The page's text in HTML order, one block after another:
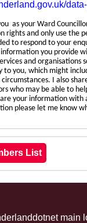
as your Ward
rights and only use the
to respond to your
you provide
and organisations
to you, which might
I also
who may be able to
your information with
please let me know